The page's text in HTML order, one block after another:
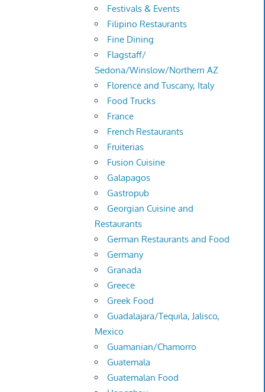
Festivals & Events
Filipino Restaurants
Fine Dining
Flagstaff/
Sedona/Winslow/Northern AZ
Florence and Tuscany, Italy
Food Trucks
France
French Restaurants
Fruiterias
Fusion Cuisine
Galapagos
Gastropub
Georgian Cuisine and
Restaurants
German Restaurants and Food
Germany
Granada
Greece
Greek Food
Guadalajara/Tequila, Jalisco,
Mexico
Guamanian/Chamorro
Guatemala
Guatemalan Food